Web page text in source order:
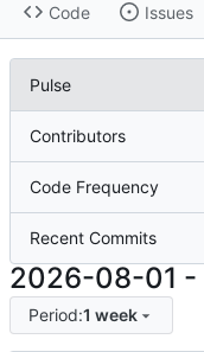
Code Issues
Pulse
Contributors
Code Frequency
Recent Commits
2026-08-01 -
Period:1 week